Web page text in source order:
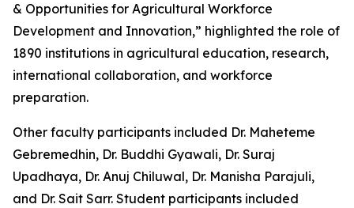
& Opportunities for Agricultural Workforce
Development and Innovation,” highlighted the role of
1890 institutions in agricultural education, research,
international collaboration, and workforce
preparation.
Other faculty participants included Dr. Maheteme
Gebremedhin, Dr. Buddhi Gyawali, Dr. Suraj
Upadhaya, Dr. Anuj Chiluwal, Dr. Manisha Parajuli,
and Dr. Sait Sarr. Student participants included